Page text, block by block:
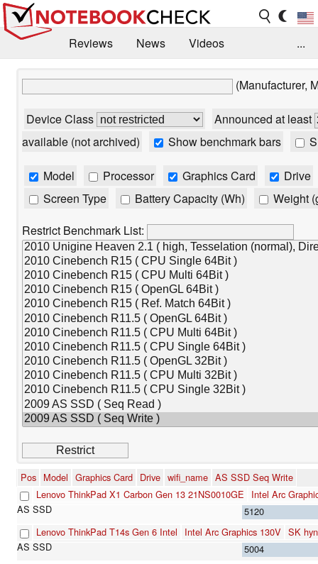
Reviews News
Videos
...
(Manufacturer,
Device Class
Announced at least
available (not archived)
Show benchmark bars
Model Processor Graphics Card
Drive
Screen Type
Battery Capacity (Wh)
Weight
Restrict Benchmark List:
Pos Model Graphics Card Drive wifi_name AS SSD Seq Write
Lenovo ThinkPad X1 Carbon Gen 13 21NS0010GE
Intel Arc
5120
Lenovo ThinkPad T14s Gen 6 Intel
Intel Arc Graphics 130V SK
5004